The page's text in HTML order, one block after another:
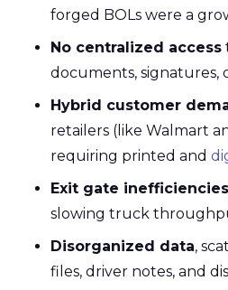
forged BOLs were a
No centralized access
documents, signatures,
Hybrid customer
retailers (like Walmart
requiring printed and
Exit gate inefficiencies
slowing truck
Disorganized data,
files, driver notes, and